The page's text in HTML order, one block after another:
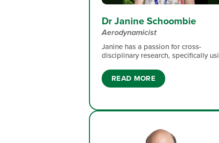
Dr Janine Schoombie
Aerodynamicist
Janine has a passion for cross-
disciplinary research, specifically
and meaningful research across
conservation and environmental
sciences. She has dabbled in Botany,
Marion Island. Her expertise lie in
READ MORE